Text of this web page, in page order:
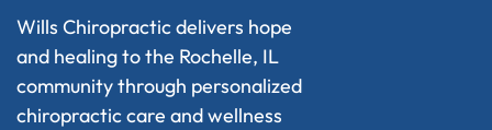
Wills Chiropractic delivers hope
and healing to the Rochelle, IL
community through personalized
chiropractic care and wellness